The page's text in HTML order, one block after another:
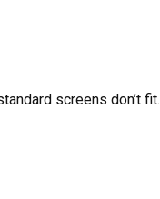
screens don’t fit.